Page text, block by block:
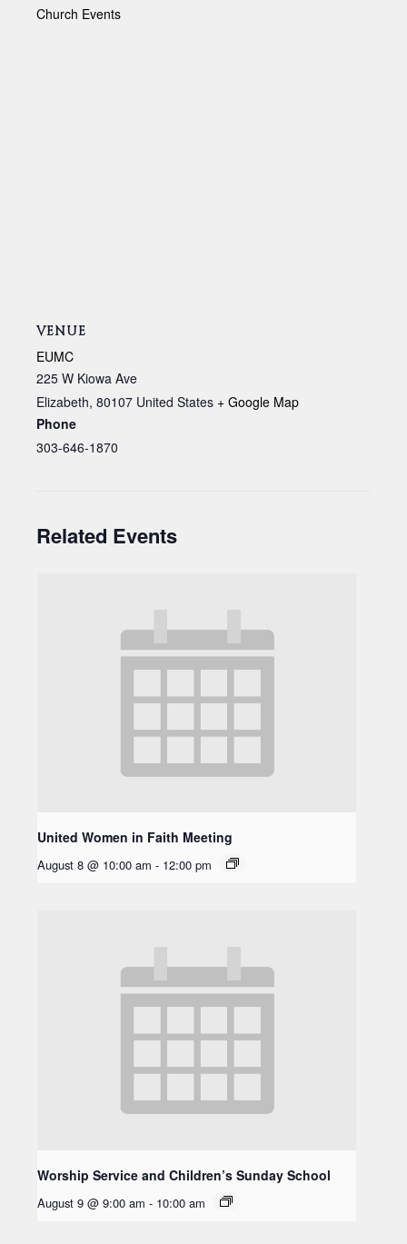
Church Events
VENUE
EUMC
225 W Kiowa Ave
Elizabeth, 80107 United States + Google Map
Phone
303-646-1870
Related Events
United Women in Faith Meeting
August 8 @ 10:00 am - 12:00 pm
Worship Service and Children’s Sunday School
August 9 @ 9:00 am - 10:00 am